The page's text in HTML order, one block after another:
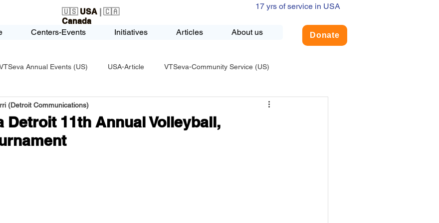
Centers-Events Initiatives Articles About us Donate
17 yrs of service in USA
🇺🇸 USA | 🇨🇦
Canada
Annual Events (US) USA-Article VTSeva-Community Service (US)
Fundraising VTSeva Health Care (US) USA-Environment
Recognition
Detroit 11th Annual Volleyball,
(Detroit Communications)